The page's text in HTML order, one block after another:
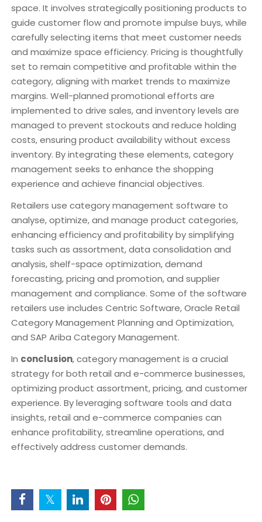
space. It involves strategically positioning products to
guide customer flow and promote impulse buys, while
carefully selecting items that meet customer needs
and maximize space efficiency. Pricing is thoughtfully
set to remain competitive and profitable within the
category, aligning with market trends to maximize
margins. Well-planned promotional efforts are
implemented to drive sales, and inventory levels are
managed to prevent stockouts and reduce holding
costs, ensuring product availability without excess
inventory. By integrating these elements, category
management seeks to enhance the shopping
experience and achieve financial objectives.
Retailers use category management software to
analyse, optimize, and manage product categories,
enhancing efficiency and profitability by simplifying
tasks such as assortment, data consolidation and
analysis, shelf-space optimization, demand
forecasting, pricing and promotion, and supplier
management and compliance. Some of the software
retailers use includes Centric Software, Oracle Retail
Category Management Planning and Optimization,
and SAP Ariba Category Management.
In conclusion, category management is a crucial
strategy for both retail and e-commerce businesses,
optimizing product assortment, pricing, and customer
experience. By leveraging software tools and data
insights, retail and e-commerce companies can
enhance profitability, streamline operations, and
effectively address customer demands.